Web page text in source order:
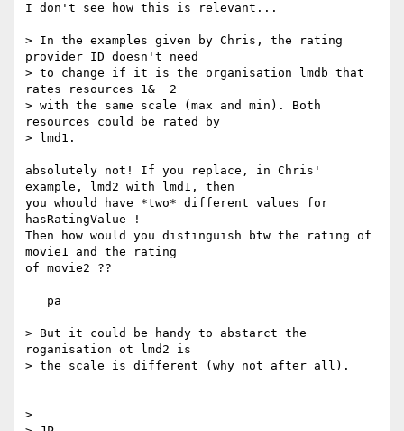
I don't see how this is relevant...
> In the examples given by Chris, the rating
provider ID doesn't need
> to change if it is the organisation lmdb that
rates resources 1&  2
> with the same scale (max and min). Both
resources could be rated by
> lmd1.
absolutely not! If you replace, in Chris'
example, lmd2 with lmd1, then
you whould have *two* different values for
hasRatingValue !
Then how would you distinguish btw the rating of
movie1 and the rating
of movie2 ??
> But it could be handy to abstarct the
roganisation ot lmd2 is
> the scale is different (why not after all).
>